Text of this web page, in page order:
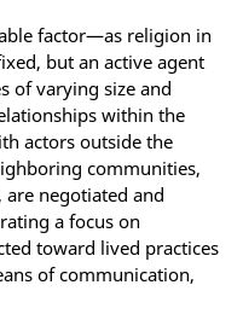
factor—as religion in
but an active agent
of varying size and
within the
actors outside the
communities,
are negotiated and
a focus on
toward lived practices
of communication,